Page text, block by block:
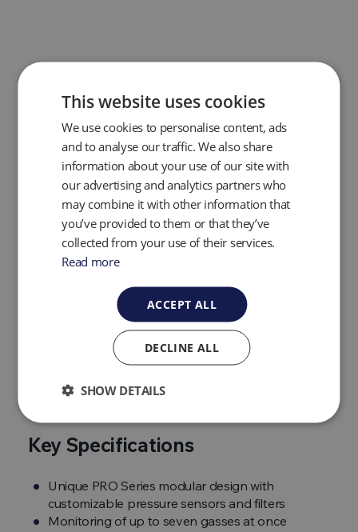
The GEM PRO now features adedicated system
pressure port,streamlining pressure readings and
operators faster, more efficient performance in the
field. In addition, the integrated Affinity Bluetooth
full backwards compatibility
existing accessories like temperature and humidity
probes, and anemometers—making GEM PRO a
Key Specifications
Unique PRO Series modular design with
customizable pressure sensors and filters
Monitoring of up to seven gasses at once
This website uses cookies
We use cookies to personalise content, ads
and to analyse our traffic. We also share
information about your use of our site with
our advertising and analytics partners who
may combine it with other information that
you’ve provided to them or that they’ve
collected from your use of their services.
Read more
ACCEPT ALL
DECLINE ALL
SHOW DETAILS